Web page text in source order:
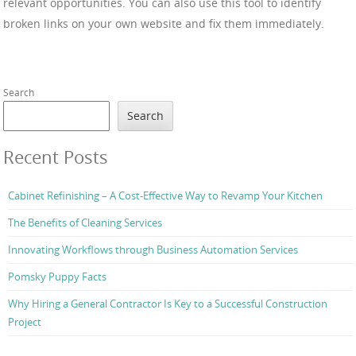
broken links on your own website and fix them immediately.
Search
Search
Recent Posts
Cabinet Refinishing – A Cost-Effective Way to Revamp Your Kitchen
The Benefits of Cleaning Services
Innovating Workflows through Business Automation Services
Pomsky Puppy Facts
Why Hiring a General Contractor Is Key to a Successful Construction
Project